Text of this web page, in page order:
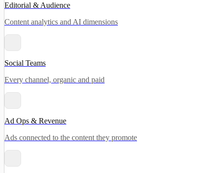
Editorial & Audience
Content analytics and AI dimensions
Social Teams
Every channel, organic and paid
Ad Ops & Revenue
Ads connected to the content they promote